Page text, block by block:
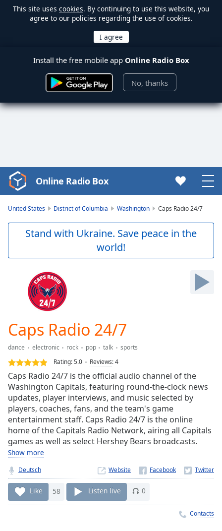
This site uses cookies. By continuing to use this website, you
agree to our policies regarding the use of cookies.
Install the free mobile app Online Radio Box
No, thanks
Video
Player
Skip
Duration
Loaded :
0.00%
Stream
TypeLIVE
Seek to
live,
currently
behind
live
Remaining
Time-
1x
Playback
Rate
Online Radio Box
United States District of Columbia Washington Caps Radio 24/7
Stand with Ukraine. Save peace in the
world!
Caps Radio 24/7
dance electronic rock pop talk
sports
Rating:5.0 Reviews:4
Caps Radio 24/7 is the official audio channel of the
Washington Capitals, featuring round-the-clock news
updates, player interviews, and music selected by
players, coaches, fans, and the team's game
entertainment staff. Caps Radio 24/7 is the online
home of the Capitals Radio Network, airing all Capitals
games as well as select Hershey Bears broadcasts.
Show more
Deutsch Website
Like 58 Listen live 0
Contacts